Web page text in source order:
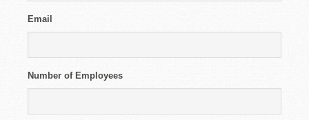
Email
Number of Employees